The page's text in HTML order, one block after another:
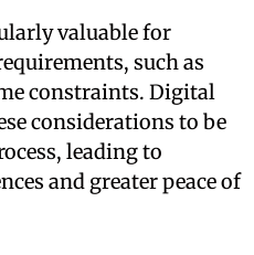
valuable for
such as
constraints. Digital
considerations to be
leading to
and greater peace of